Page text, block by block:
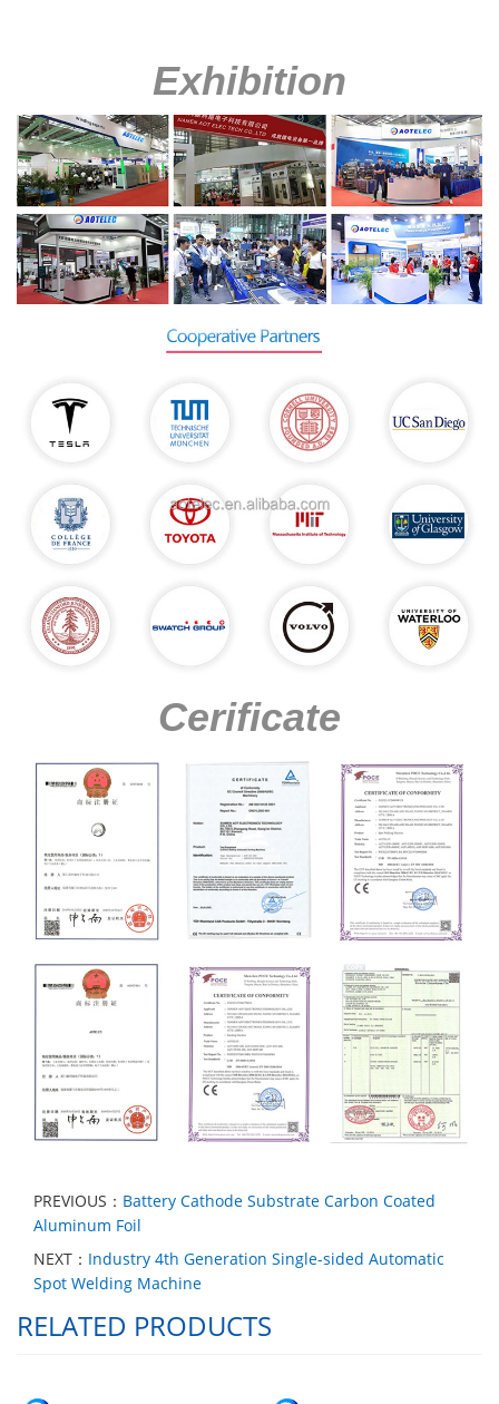
Exhibition
Cerificate
PREVIOUS： Battery Cathode Substrate Carbon Coated
Aluminum Foil
NEXT： Industry 4th Generation Single-sided Automatic
Spot Welding Machine
RELATED PRODUCTS